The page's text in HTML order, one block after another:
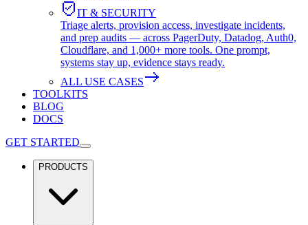
IT & SECURITY
Triage alerts, provision access, investigate incidents,
and prep audits — across PagerDuty, Datadog, Auth0,
Cloudflare, and 1,000+ more tools. One prompt,
systems stay up, evidence stays ready.
ALL USE CASES
TOOLKITS
BLOG
DOCS
GET STARTED
PRODUCTS